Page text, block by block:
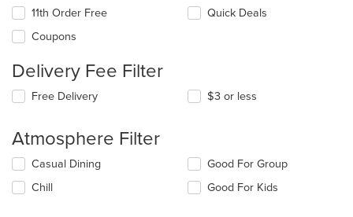
11th Order Free
Coupons
Quick Deals
Delivery Fee Filter
Free Delivery $3 or less
Atmosphere Filter
Selecting/deselecting
following
Casual Dining
Chill
Good For Group
Good For Kids